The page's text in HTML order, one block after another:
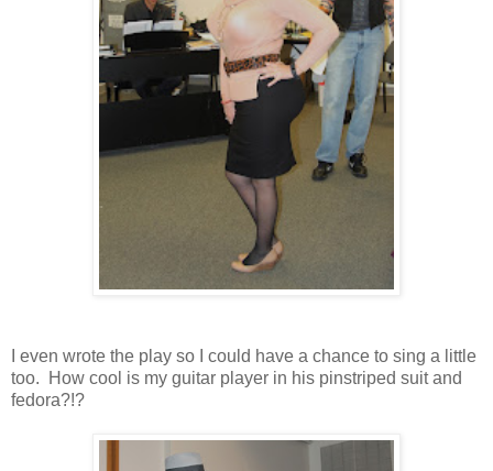
I even wrote the play so I could have a chance to sing a little
too. How cool is my guitar player in his pinstriped suit and
fedora?!?